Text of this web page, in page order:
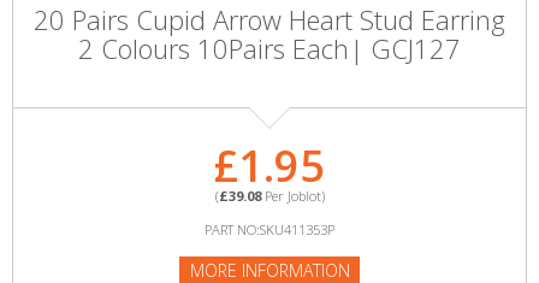
20 Pairs Cupid Arrow Heart Stud Earring
2 Colours 10Pairs Each| GCJ127
£1.95
(£39.08Per Joblot)
PART NO:SKU411353P
MORE INFORMATION